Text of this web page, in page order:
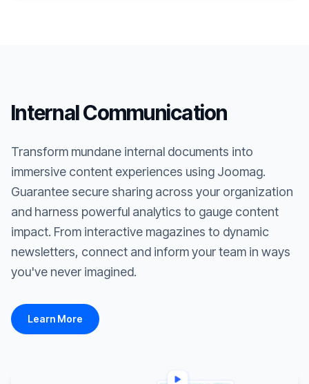
Internal Communication
Transform mundane internal documents into
immersive content experiences using Joomag.
Guarantee secure sharing across your organization
and harness powerful analytics to gauge content
impact. From interactive magazines to dynamic
newsletters, connect and inform your team in ways
you've never imagined.
Learn More